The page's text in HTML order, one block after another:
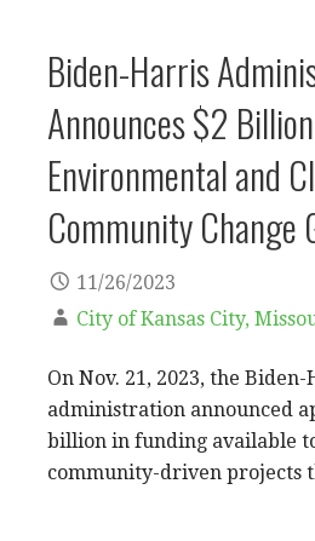
Biden-Harris
Announces $2
Environmental and
Community Change
11/26/2023
City of Kansas City,
On Nov. 21, 2023, the
administration announced
billion in funding available
community-driven projects